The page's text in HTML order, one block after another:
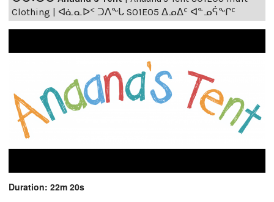
Clothing | ᐊᓈᓇᐅᑉ ᑐᐱᖕᒐ S01E05 ᐃᓄᐃᑦ ᐊᓐᓄᕌᖕᒋᑦ
Duration: 22m 20s